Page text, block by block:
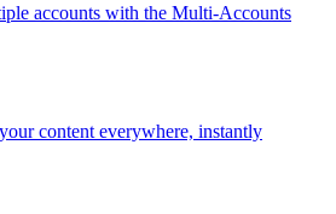
accounts with the Multi-Accounts
content everywhere, instantly